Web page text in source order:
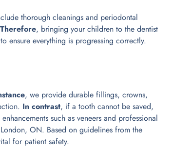
thorough cleanings and periodontal
Therefore, bringing your children to the dentist
ensure everything is progressing correctly.
, we provide durable fillings, crowns,
In contrast, if a tooth cannot be saved,
such as veneers and professional
ON. Based on guidelines from the
for patient safety.